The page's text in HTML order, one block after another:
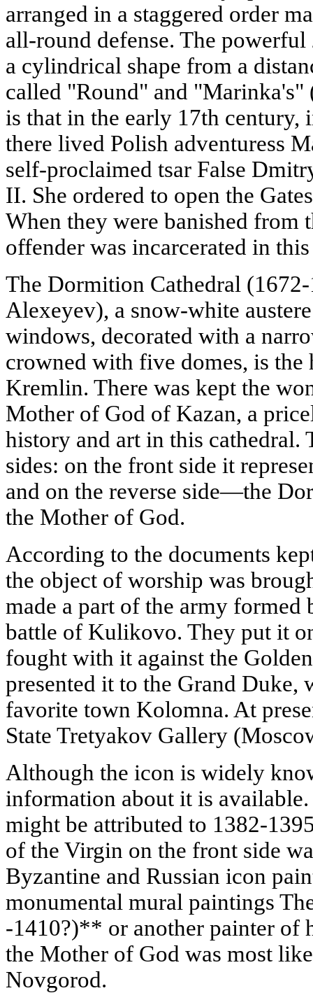
arranged in a staggered order
all-round defense. The
a cylindrical shape from a
called "Round" and
is that in the early 17th century,
there lived Polish adventuress
self-proclaimed tsar False
II. She ordered to open the
When they were banished from
offender was incarcerated in
The Dormition Cathedral
Alexeyev), a snow-white
windows, decorated with a
crowned with five domes, is the
Kremlin. There was kept the
Mother of God of Kazan, a
history and art in this cathedral.
sides: on the front side it
and on the reverse side—the
the Mother of God.
According to the documents
the object of worship was
made a part of the army
battle of Kulikovo. They put it
fought with it against the
presented it to the Grand Duke,
favorite town Kolomna. At
State Tretyakov Gallery
Although the icon is widely
information about it is
might be attributed to 1382-
of the Virgin on the front side
Byzantine and Russian icon
monumental mural paintings
-1410?)** or another painter of
the Mother of God was most
Novgorod.